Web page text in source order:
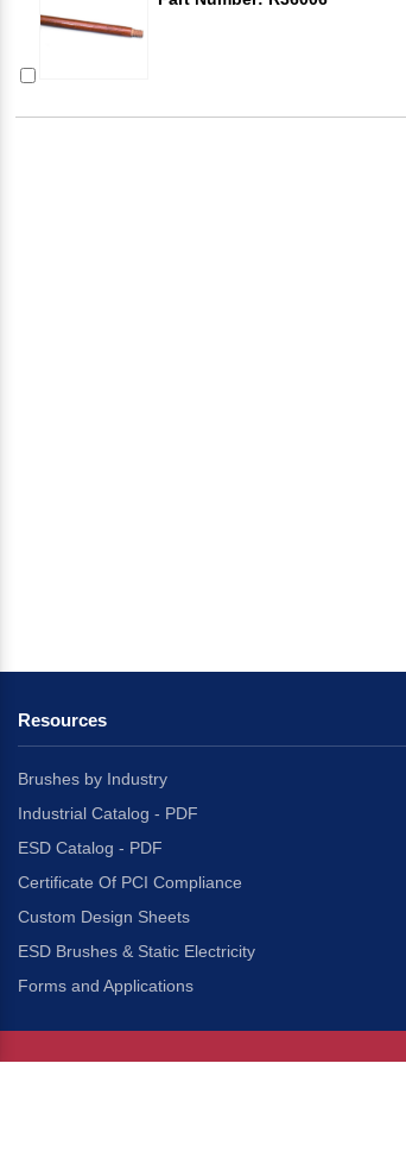
Resources
Brushes by Industry
Industrial Catalog - PDF
ESD Catalog - PDF
Certificate Of PCI Compliance
Custom Design Sheets
ESD Brushes & Static Electricity
Forms and Applications